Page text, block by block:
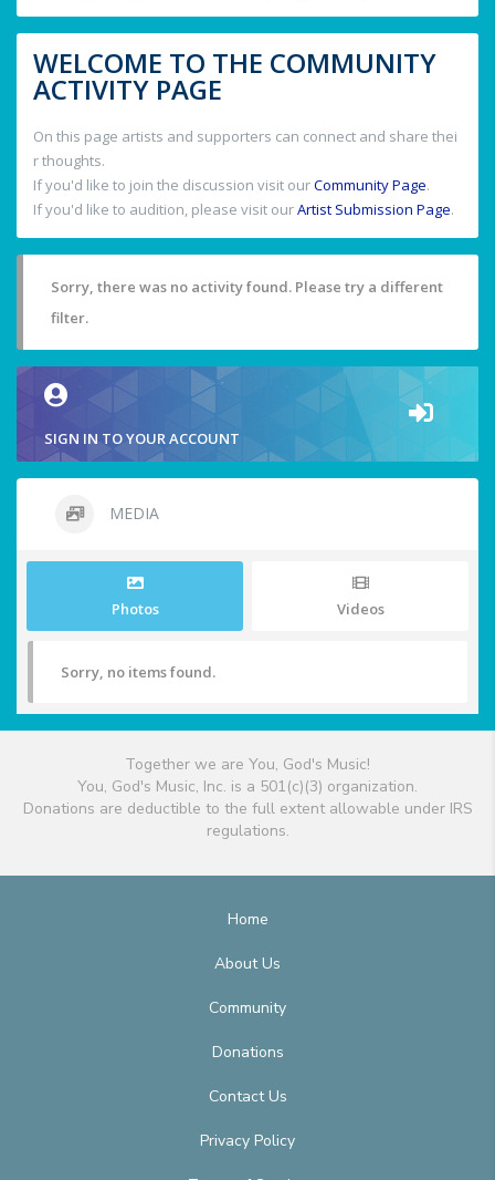
WELCOME TO THE COMMUNITY
ACTIVITY PAGE
On this page artists and supporters can connect and share thei
r thoughts.
If you'd like to join the discussion visit ourCommunity Page.
If you'd like to audition, please visit ourArtist Submission Page.
Sorry, there was no activity found. Please try a different
filter.
SIGN IN TO YOUR ACCOUNT
MEDIA
Photos Videos
Sorry, no items found.
Together we are You, God's Music!
You, God's Music, Inc. is a 501(c)(3) organization.
Donations are deductible to the full extent allowable under IRS
regulations.
Home
About Us
Community
Donations
Contact Us
Privacy Policy